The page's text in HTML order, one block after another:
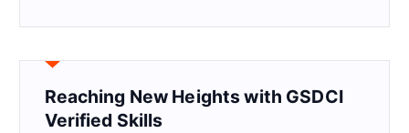
Reaching New Heights with GSDCI
Verified Skills